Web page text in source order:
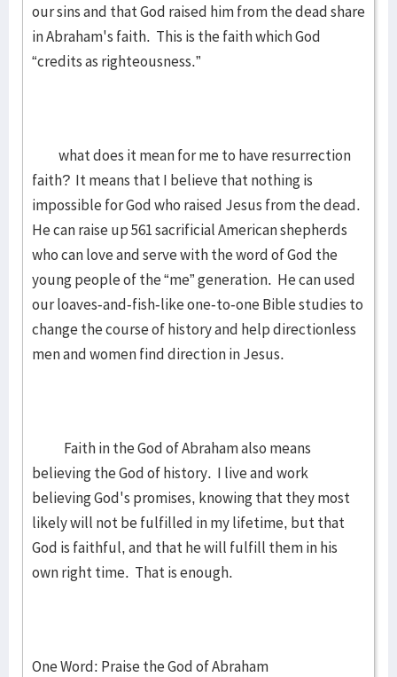
our sins and that God raised him from the dead share
in Abraham's faith. This is the faith which God
“credits as righteousness.”
what does it mean for me to have resurrection
faith? It means that I believe that nothing is
impossible for God who raised Jesus from the dead.
He can raise up 561 sacrificial American shepherds
who can love and serve with the word of God the
young people of the “me” generation. He can used
our loaves-and-fish-like one-to-one Bible studies to
change the course of history and help directionless
men and women find direction in Jesus.
Faith in the God of Abraham also means
believing the God of history. I live and work
believing God's promises, knowing that they most
likely will not be fulfilled in my lifetime, but that
God is faithful, and that he will fulfill them in his
own right time. That is enough.
One Word: Praise the God of Abraham